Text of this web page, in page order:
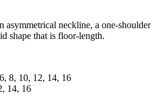
asymmetrical neckline, a one-shoulder
shape that is floor-length.
8, 10, 12, 14, 16
14, 16